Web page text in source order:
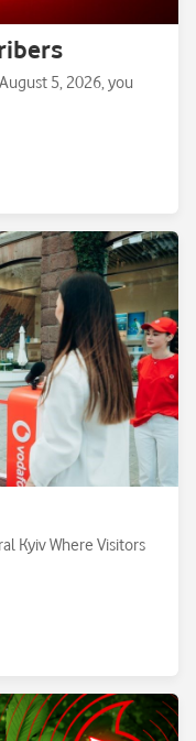
5, 2026, you
Kyiv Where Visitors